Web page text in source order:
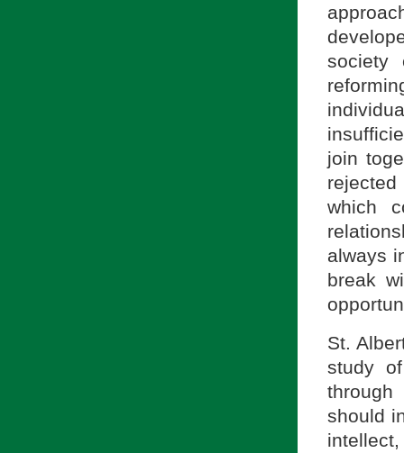
society
join
which
always
break
St.
study
through
should